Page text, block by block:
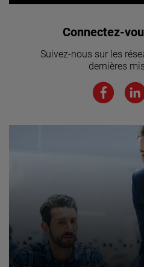
Vous souhaitez
plus.
JOIN US
Connectez-
Suivez-nous sur les
dernières